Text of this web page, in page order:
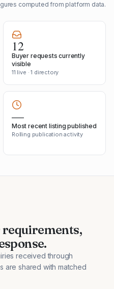
computed from platform data.
12
Buyer requests currently
visible
11 live · 1 directory
—
Most recent listing published
Rolling publication activity
received through
are shared with matched